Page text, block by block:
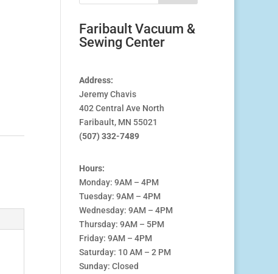
Faribault Vacuum &
Sewing Center
Address:
Jeremy Chavis
402 Central Ave North
Faribault, MN 55021
(507) 332-7489
Hours:
Monday: 9AM – 4PM
Tuesday: 9AM – 4PM
Wednesday: 9AM – 4PM
Thursday: 9AM – 5PM
Friday: 9AM – 4PM
Saturday: 10 AM – 2 PM
Sunday: Closed